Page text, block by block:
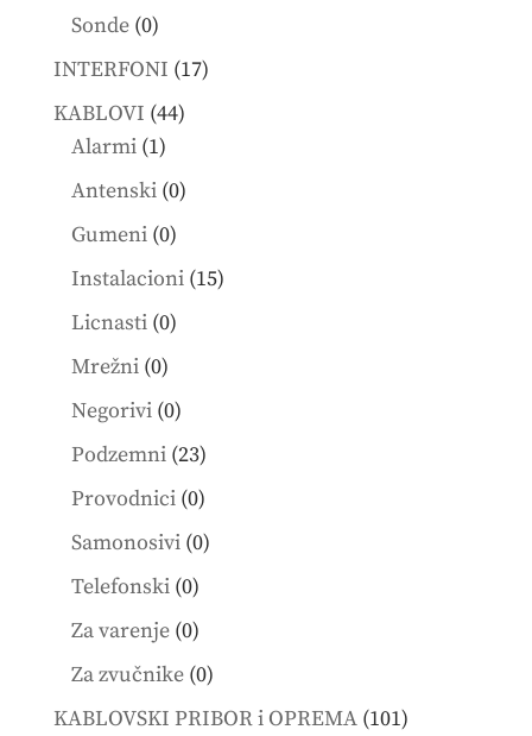
Sonde 00
products
INTERFONI 1717
KABLOVI 4444
Alarmi 11
product
Antenski 00
Gumeni 00
products
Instalacioni 1515
Licnasti 00
Mrežni 00
products
Negorivi 00
products
Podzemni 2323
products
Provodnici 00
products
Samonosivi 00
Telefonski 00
products
Za varenje 00
products
Za zvučnike 00
products
KABLOVSKI PRIBOR i OPREMA 101101